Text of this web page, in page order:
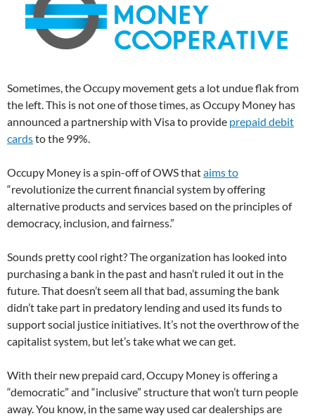
Sometimes, the Occupy movement gets a lot undue flak from
the left. This is not one of those times, as Occupy Money has
announced a partnership with Visa to provide prepaid debit
cardsto the 99%.
Occupy Money is a spin-off of OWS thataims to
“revolutionize the current financial system by offering
alternative products and services based on the principles of
democracy, inclusion, and fairness.”
Sounds pretty cool right? The organization has looked into
purchasing a bank in the past and hasn’t ruled it out in the
future. That doesn’t seem all that bad, assuming the bank
didn’t take part in predatory lending and used its funds to
support social justice initiatives. It’s not the overthrow of the
capitalist system, but let’s take what we can get.
With their new prepaid card, Occupy Money is offering a
“democratic” and “inclusive” structure that won’t turn people
away. You know, in the same way used car dealerships are